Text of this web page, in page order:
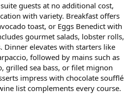
guests at no additional cost,
with variety. Breakfast offers
toast, or Eggs Benedict with
gourmet salads, lobster rolls,
elevates with starters like
followed by mains such as
grilled sea bass, or filet mignon
impress with chocolate soufflé
list complements every course.